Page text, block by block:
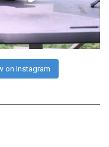
on Instagram